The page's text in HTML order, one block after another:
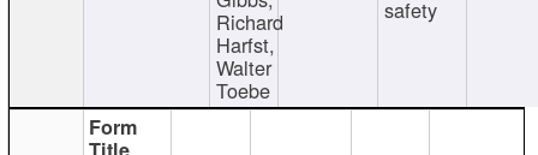
Richard
Harfst,
Walter
Toebe
safety